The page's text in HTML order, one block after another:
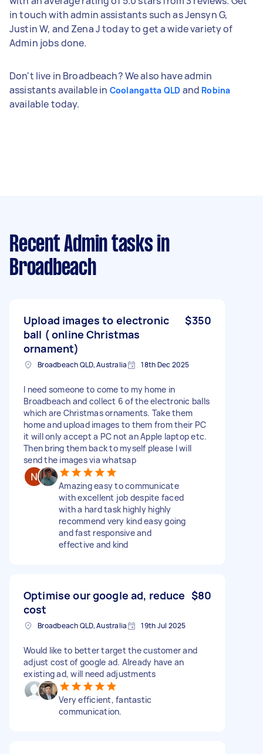
in touch with admin assistants such as Jensyn G,
Justin W, and Zena J today to get a wide variety of
Admin jobs done.
Don't live in Broadbeach? We also have admin
assistants available in Coolangatta QLD and Robina
available today.
Recent Admin tasks in
Broadbeach
Upload images to electronic
ball ( online Christmas
ornament)
$350
Broadbeach QLD, Australia 18th Dec 2025
I need someone to come to my home in
Broadbeach and collect 6 of the electronic balls
which are Christmas ornaments. Take them
home and upload images to them from their PC
it will only accept a PC not an Apple laptop etc.
Then bring them back to myself please I will
send the images via whatsap
Amazing easy to communicate
with excellent job despite faced
with a hard task highly highly
recommend very kind easy going
and fast responsive and
effective and kind
Optimise our google ad, reduce
cost
$80
Broadbeach QLD, Australia 19th Jul 2025
Would like to better target the customer and
adjust cost of google ad. Already have an
existing ad, will need adjustments
Very efficient, fantastic
communication.